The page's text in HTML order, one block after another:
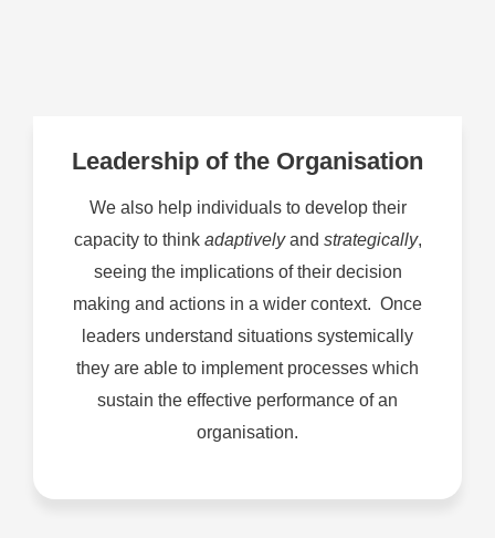
Leadership of the Organisation
We also help individuals to develop their
capacity to think adaptivelyand strategically,
seeing the implications of their decision
making and actions in a wider context. Once
leaders understand situations systemically
they are able to implement processes which
sustain the effective performance of an
organisation.